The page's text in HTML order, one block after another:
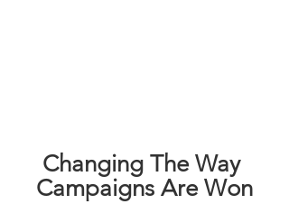
Changing The Way
Campaigns Are Won